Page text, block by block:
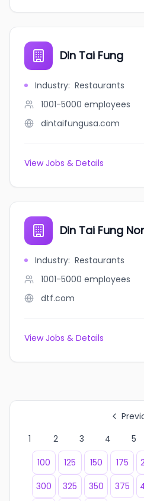
Din Tai Fung
Industry: Restaurants
1001-5000 employees
dintaifungusa.com
View Jobs & Details
Din Tai Fung
Industry: Restaurants
1001-5000 employees
dtf.com
View Jobs & Details
1
2 3 4 5
100
125 150 175
300
325 350 375